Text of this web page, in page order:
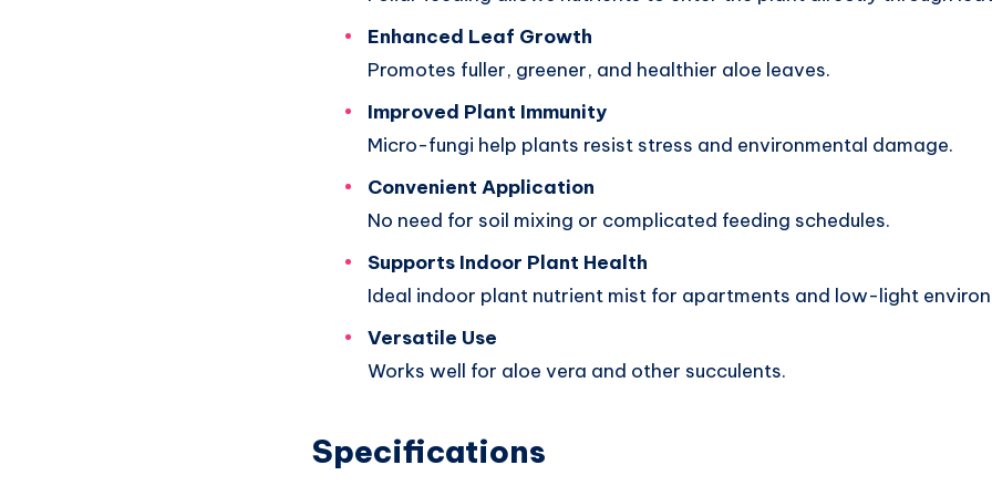
Enhanced Leaf Growth
Promotes fuller, greener, and healthier aloe leaves.
Improved Plant Immunity
Micro-fungi help plants resist stress and environmental damage.
Convenient Application
No need for soil mixing or complicated feeding schedules.
Supports Indoor Plant Health
Ideal indoor plant nutrient mist for apartments and low-light
Versatile Use
Works well for aloe vera and other succulents.
Specifications